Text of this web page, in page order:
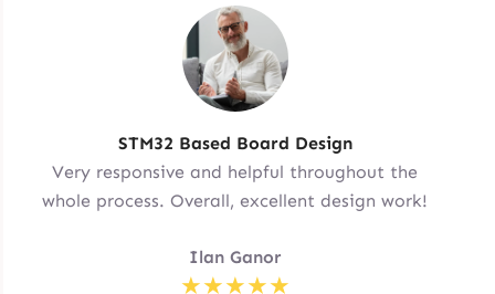
STM32 Based Board Design
Very responsive and helpful throughout the
whole process. Overall, excellent design work!
Ilan Ganor
★★★★★